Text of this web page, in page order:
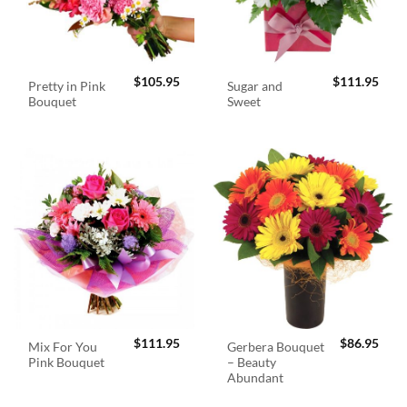
Pretty in Pink
Bouquet
$105.95
Sugar and
Sweet
$111.95
Mix For You
Pink Bouquet
$111.95
Gerbera Bouquet
– Beauty
Abundant
$86.95